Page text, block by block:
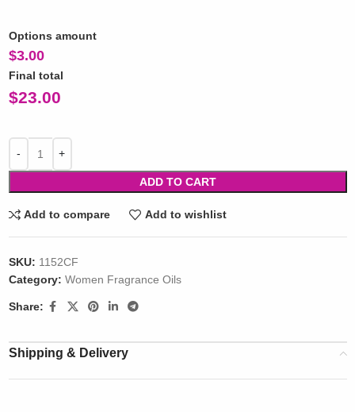
Options amount
$3.00
Final total
$23.00
ADD TO CART
Add to compare Add to wishlist
SKU: 1152CF
Category: Women Fragrance Oils
Share:
Shipping & Delivery